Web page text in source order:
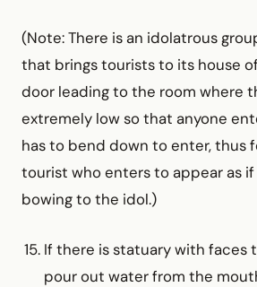
(Note: There is an idolatrous
that brings tourists to its house
door leading to the room where
extremely low so that anyone
has to bend down to enter, thus
tourist who enters to appear as if
bowing to the idol.)
If there is statuary with faces
pour out water from the